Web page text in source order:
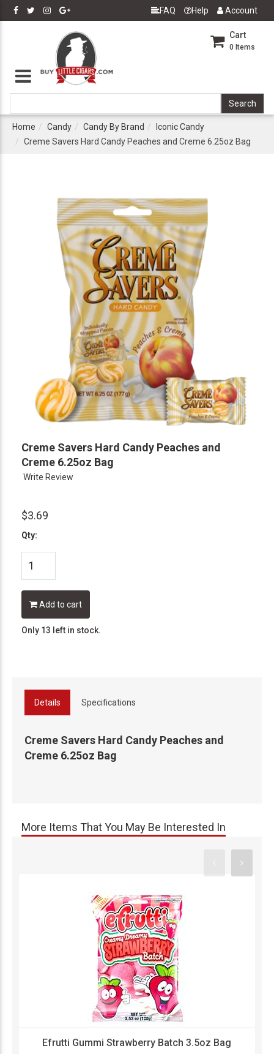
FAQ Help Account
Cart
0 Items
Home Candy Candy By Brand
Iconic Candy
Creme Savers Hard Candy Peaches and Creme 6.25oz Bag
Creme Savers Hard Candy Peaches and
Creme 6.25oz Bag
Write Review
$3.69
Qty:
Add to cart
Only 13 left in stock.
Details Specifications
Creme Savers Hard Candy Peaches and
Creme 6.25oz Bag
More Items That You May Be Interested In
Efrutti Gummi Strawberry Batch 3.5oz Bag